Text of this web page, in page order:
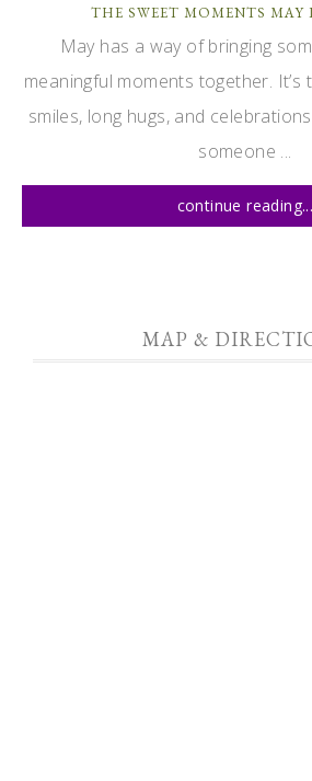
THE SWEET MOMENTS MAY
May has a way of bringing
meaningful moments together.
smiles, long hugs, and
someone ...
continue reading...
MAP &